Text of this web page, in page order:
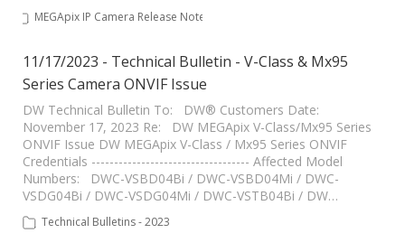
MEGApix IP Camera Release Notes
11/17/2023 - Technical Bulletin - V-Class & Mx95
Series Camera ONVIF Issue
DW Technical Bulletin To: DW® Customers Date:
November 17, 2023 Re: DW MEGApix V-Class/Mx95 Series
ONVIF Issue DW MEGApix V-Class / Mx95 Series ONVIF
Credentials ----------------------------------- Affected Model
Numbers: DWC-VSBD04Bi / DWC-VSBD04Mi / DWC-
VSDG04Bi / DWC-VSDG04Mi / DWC-VSTB04Bi / DW…
Technical Bulletins - 2023